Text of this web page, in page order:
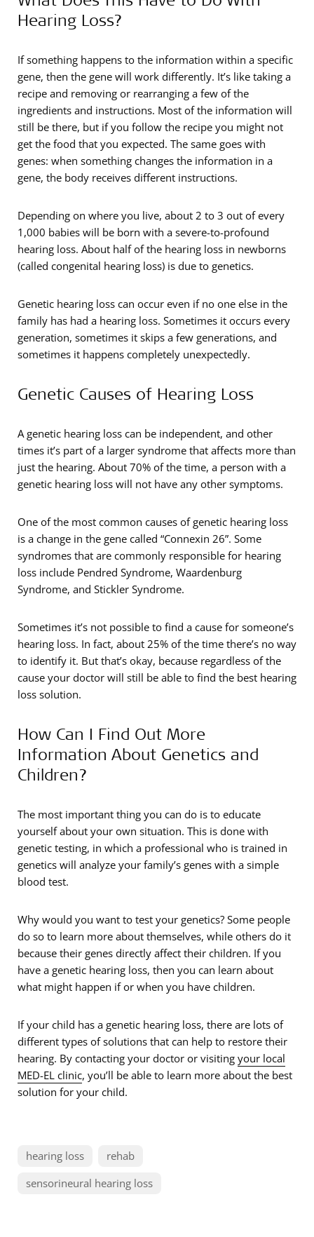
Hearing Loss?
If something happens to the information within a specific
gene, then the gene will work differently. It’s like taking a
recipe and removing or rearranging a few of the
ingredients and instructions. Most of the information will
still be there, but if you follow the recipe you might not
get the food that you expected. The same goes with
genes: when something changes the information in a
gene, the body receives different instructions.
Depending on where you live, about 2 to 3 out of every
1,000 babies will be born with a severe-to-profound
hearing loss. About half of the hearing loss in newborns
(called congenital hearing loss) is due to genetics.
Genetic hearing loss can occur even if no one else in the
family has had a hearing loss. Sometimes it occurs every
generation, sometimes it skips a few generations, and
sometimes it happens completely unexpectedly.
Genetic Causes of Hearing Loss
A genetic hearing loss can be independent, and other
times it’s part of a larger syndrome that affects more than
just the hearing. About 70% of the time, a person with a
genetic hearing loss will not have any other symptoms.
One of the most common causes of genetic hearing loss
is a change in the gene called “Connexin 26”. Some
syndromes that are commonly responsible for hearing
loss include Pendred Syndrome, Waardenburg
Syndrome, and Stickler Syndrome.
Sometimes it’s not possible to find a cause for someone’s
hearing loss. In fact, about 25% of the time there’s no way
to identify it. But that’s okay, because regardless of the
cause your doctor will still be able to find the best hearing
loss solution.
How Can I Find Out More
Information About Genetics and
Children?
The most important thing you can do is to educate
yourself about your own situation. This is done with
genetic testing, in which a professional who is trained in
genetics will analyze your family’s genes with a simple
blood test.
Why would you want to test your genetics? Some people
do so to learn more about themselves, while others do it
because their genes directly affect their children. If you
have a genetic hearing loss, then you can learn about
what might happen if or when you have children.
If your child has a genetic hearing loss, there are lots of
different types of solutions that can help to restore their
hearing. By contacting your doctor or visiting your local
MED-EL clinic, you’ll be able to learn more about the best
solution for your child.
hearing loss
rehab
sensorineural hearing loss